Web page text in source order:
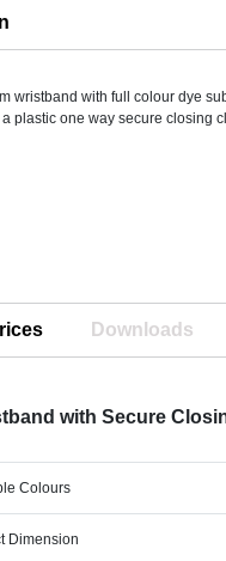
wristband with full colour dye
plastic one way secure closing
Downloads
with Secure
Colours
Dimension